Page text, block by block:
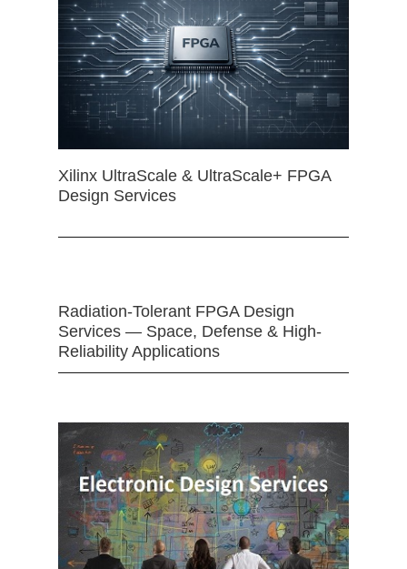
Xilinx UltraScale & UltraScale+ FPGA
Design Services
Radiation-Tolerant FPGA Design
Services — Space, Defense & High-
Reliability Applications